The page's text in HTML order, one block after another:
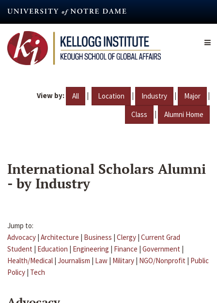
content
View by: All | Location | Industry | Major |
Class | Alumni Home
International Scholars Alumni
- by Industry
Jump to:
Advocacy | Architecture | Business | Clergy | Current Grad
Student | Education | Engineering | Finance | Government |
Health/Medical | Journalism | Law | Military | NGO/Nonprofit | Public
Policy | Tech